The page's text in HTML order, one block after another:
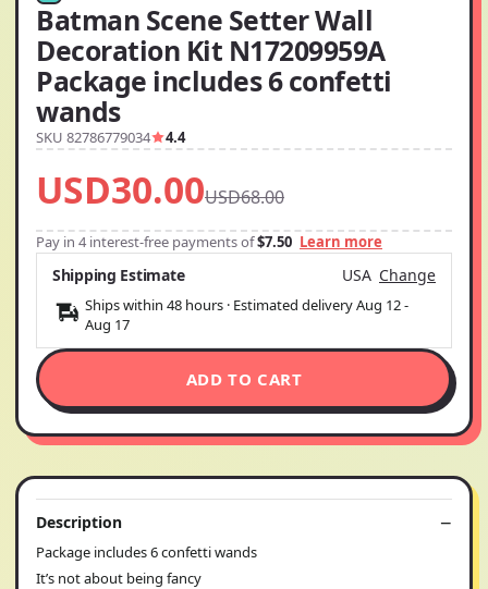
Batman Scene Setter Wall
Decoration Kit N17209959A
Package includes 6 confetti
wands
SKU 82786779034 4.4
USD30.00USD68.00
Pay in 4 interest-free payments of$7.50 Learn more
Shipping Estimate USA Change
Ships within 48 hours · Estimated deliveryAug 12-
Aug 17
ADD TO CART
Description
Package includes 6 confetti wands
It’s not about being fancy